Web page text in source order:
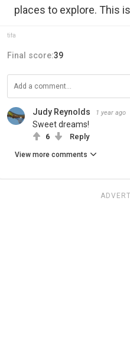
places to explore. This
tifa
Final score:39
Judy Reynolds 1 year ago
Sweet dreams!
6 Reply
View more comments